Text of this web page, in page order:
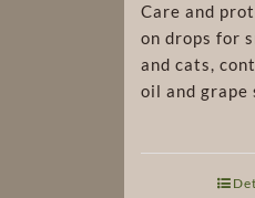
Care and
on drops for
and cats,
oil and grape